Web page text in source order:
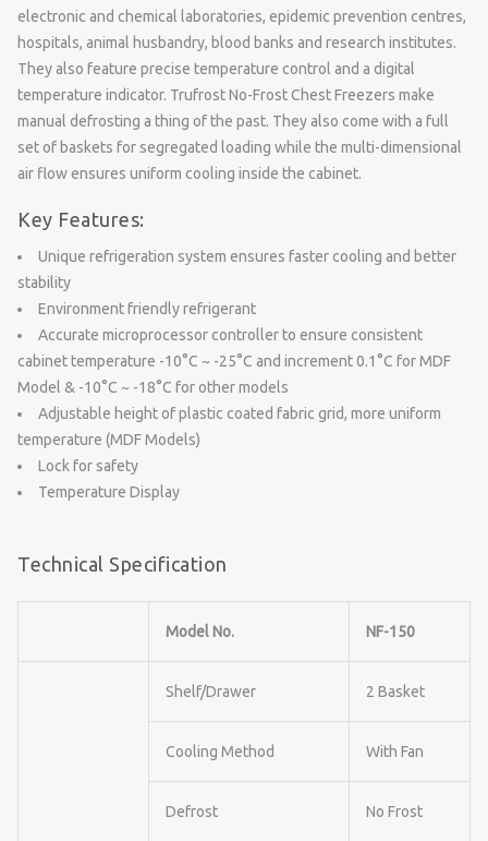
electronic and chemical laboratories, epidemic prevention centres,
hospitals, animal husbandry, blood banks and research institutes.
They also feature precise temperature control and a digital
temperature indicator. Trufrost No-Frost Chest Freezers make
manual defrosting a thing of the past. They also come with a full
set of baskets for segregated loading while the multi-dimensional
air flow ensures uniform cooling inside the cabinet.
Key Features:
Unique refrigeration system ensures faster cooling and better
stability
Environment friendly refrigerant
Accurate microprocessor controller to ensure consistent
cabinet temperature -10°C ~ -25°C and increment 0.1°C for MDF
Model & -10°C ~ -18°C for other models
Adjustable height of plastic coated fabric grid, more uniform
temperature (MDF Models)
Lock for safety
Temperature Display
Technical Specification
Model No. NF-150
Shelf/Drawer 2 Basket
Cooling Method With Fan
Defrost No Frost